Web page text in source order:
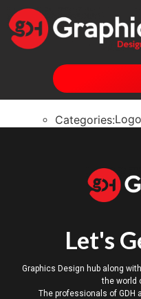
Categories:
Let's
Graphics Design hub along
the world
The professionals of